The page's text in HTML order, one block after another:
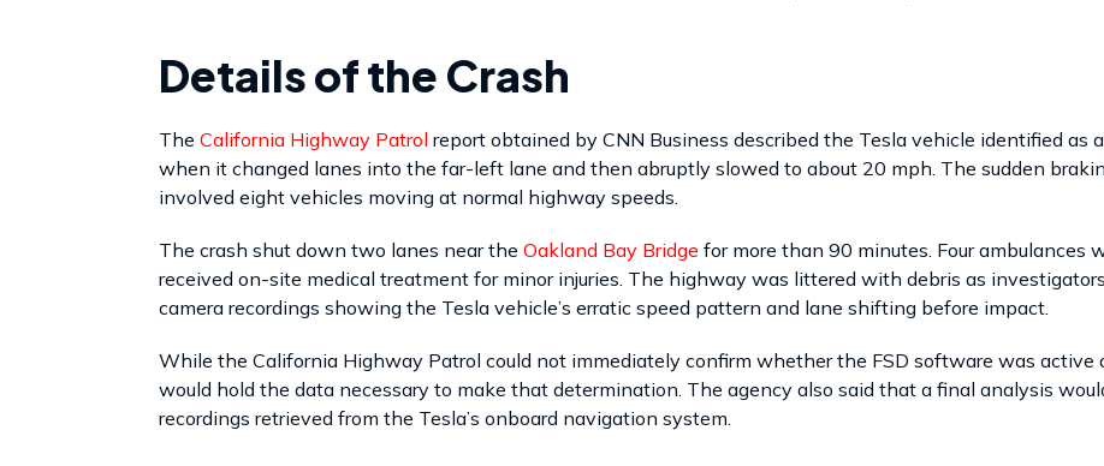
Details of the Crash
The California Highway Patrol report obtained by CNN Business described the Tesla vehicle identified as
when it changed lanes into the far-left lane and then abruptly slowed to about 20 mph. The sudden
involved eight vehicles moving at normal highway speeds.
The crash shut down two lanes near the Oakland Bay Bridge for more than 90 minutes. Four ambulances
received on-site medical treatment for minor injuries. The highway was littered with debris as
camera recordings showing the Tesla vehicle’s erratic speed pattern and lane shifting before impact.
While the California Highway Patrol could not immediately confirm whether the FSD software was
would hold the data necessary to make that determination. The agency also said that a final analysis
recordings retrieved from the Tesla’s onboard navigation system.